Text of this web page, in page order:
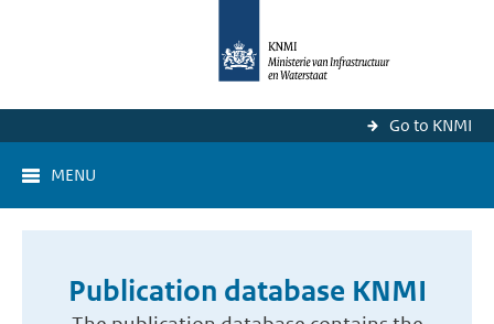
Go to KNMI
MENU
Publication database KNMI